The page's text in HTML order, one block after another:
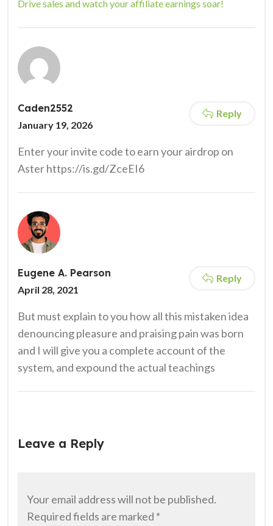
Drive sales and watch your affiliate earnings soar!
Caden2552
January 19, 2026
Reply
Enter your invite code to earn your airdrop on
Aster https://is.gd/ZceEI6
Eugene A. Pearson
April 28, 2021
Reply
But must explain to you how all this mistaken idea
denouncing pleasure and praising pain was born
and I will give you a complete account of the
system, and expound the actual teachings
Leave a Reply
Your email address will not be published.
Required fields are marked *